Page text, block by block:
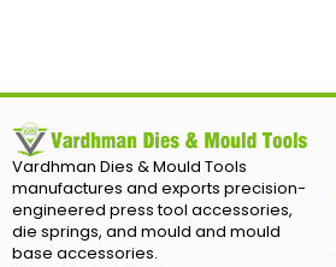
Vardhman Dies & Mould Tools
manufactures and exports precision-
engineered press tool accessories,
die springs, and mould and mould
base accessories.